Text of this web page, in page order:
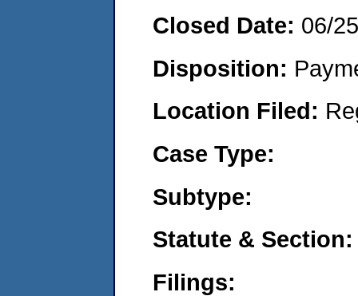
Closed Date: 06/
Disposition:
Location Filed:
Case Type:
Subtype:
Statute & Section:
Filings: